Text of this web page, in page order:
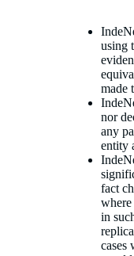
using
made
nor
any
entity
fact
where
in
cases